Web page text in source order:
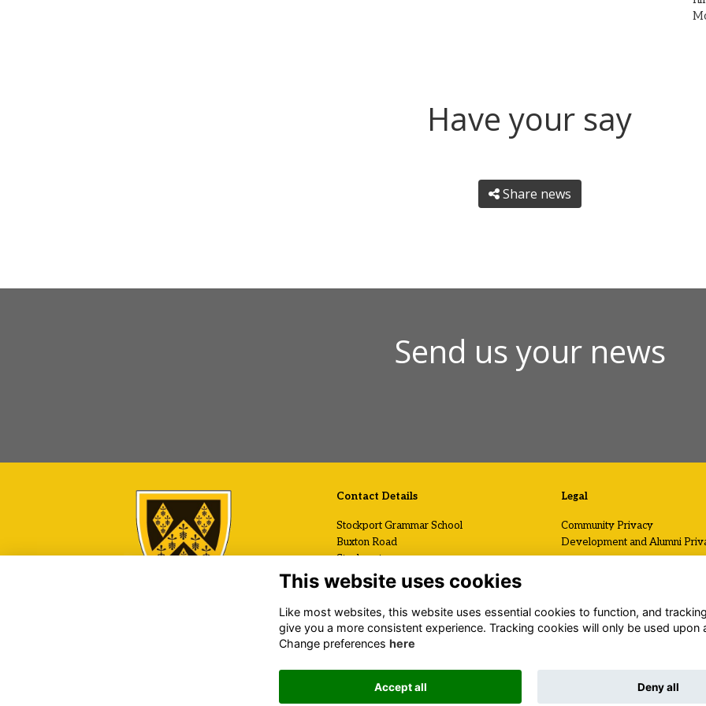
Have your say
Share news
Send us your news
Contact Details
Stockport Grammar School
Buxton Road
Stockport
Cheshire
SK2 7AF
+44 (0)161 419 2408
Email Us
Legal
Community Privacy
Development and Alumni
1120199
Alumni Management Software ToucanTech
This website uses cookies
Like most websites, this website uses essential cookies to function, and
give you a more consistent experience. Tracking cookies will only be used upon
Change preferences here
Accept all Deny all